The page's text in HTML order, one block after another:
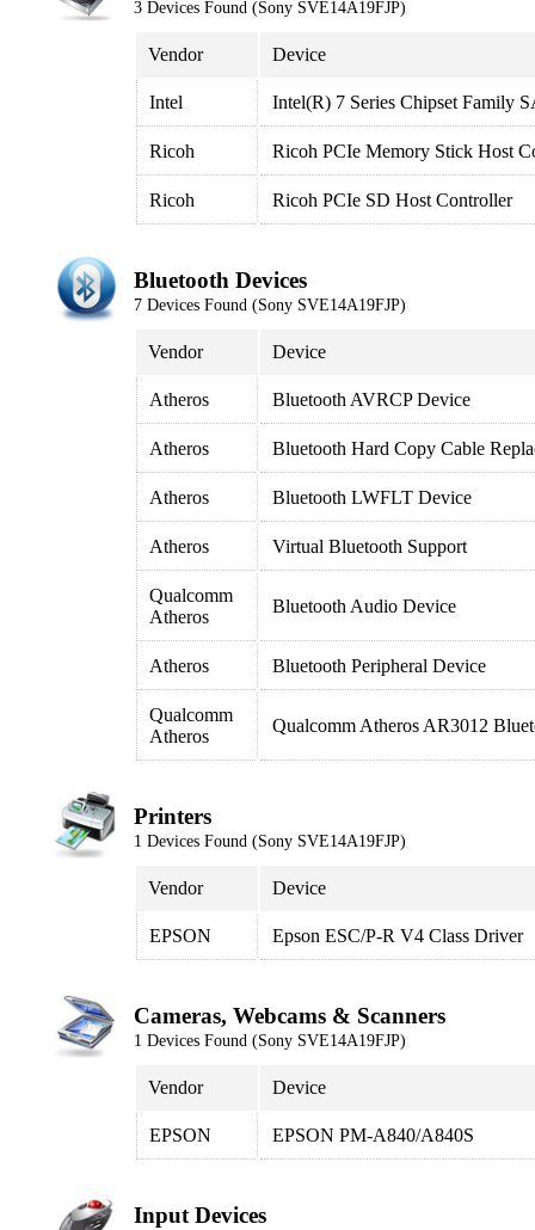
3 Devices Found (Sony SVE14A19FJP)
Vendor Device
Intel Intel(R) 7 Series Chipset Family
Ricoh Ricoh PCIe Memory Stick Host
Ricoh Ricoh PCIe SD Host Controller
Bluetooth Devices
7 Devices Found (Sony SVE14A19FJP)
Vendor Device
Atheros Bluetooth AVRCP Device
Atheros Bluetooth Hard Copy Cable
Atheros Bluetooth LWFLT Device
Atheros Virtual Bluetooth Support
Qualcomm
Atheros
Bluetooth Audio Device
Atheros Bluetooth Peripheral Device
Qualcomm
Atheros
Qualcomm Atheros AR3012
Printers
1 Devices Found (Sony SVE14A19FJP)
Vendor Device
EPSON Epson ESC/P-R V4 Class Driver
Cameras, Webcams & Scanners
1 Devices Found (Sony SVE14A19FJP)
Vendor Device
EPSON EPSON PM-A840/A840S
Input Devices